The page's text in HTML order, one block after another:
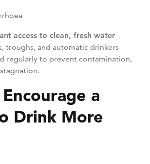
access to clean, fresh water
troughs, and automatic drinkers
regularly to prevent contamination,
a
Drink More